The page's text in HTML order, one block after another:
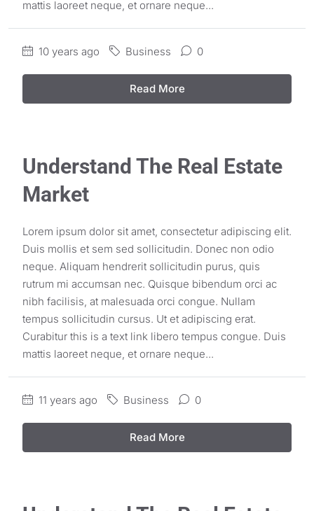
mattis laoreet neque, et ornare neque...
10 years ago Business 0
Read More
Understand The Real Estate
Market
Lorem ipsum dolor sit amet, consectetur adipiscing elit.
Duis mollis et sem sed sollicitudin. Donec non odio
neque. Aliquam hendrerit sollicitudin purus, quis
rutrum mi accumsan nec. Quisque bibendum orci ac
nibh facilisis, at malesuada orci congue. Nullam
tempus sollicitudin cursus. Ut et adipiscing erat.
Curabitur this is a text link libero tempus congue. Duis
mattis laoreet neque, et ornare neque...
11 years ago Business 0
Read More